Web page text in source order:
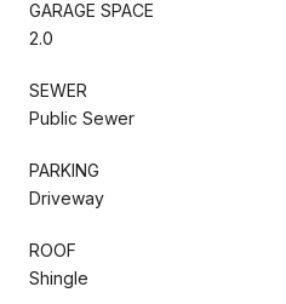
GARAGE SPACE
2.0
SEWER
Public Sewer
PARKING
Driveway
ROOF
Shingle